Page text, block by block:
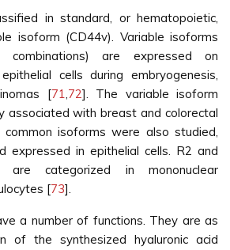
in standard, or hematopoietic,
isoform (CD44v). Variable isoforms
are expressed on
cells during embryogenesis,
[71,72]. The variable isoform
associated with breast and colorectal
common isoforms were also studied,
expressed in epithelial cells. R2 and
are categorized in mononuclear
[73].
a number of functions. They are as
of the synthesized hyaluronic acid